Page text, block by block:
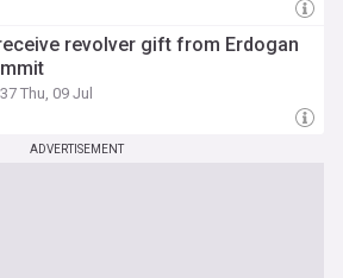
revolver gift from Erdogan
Thu, 09 Jul
ADVERTISEMENT